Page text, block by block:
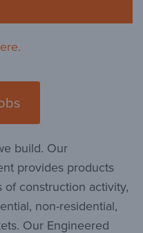
build. Our
provides products
of construction activity,
non-residential,
Our Engineered